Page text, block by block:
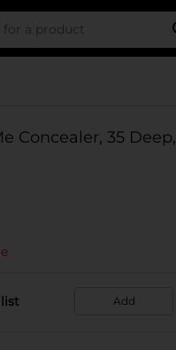
Concealer, 35 Deep,
Add